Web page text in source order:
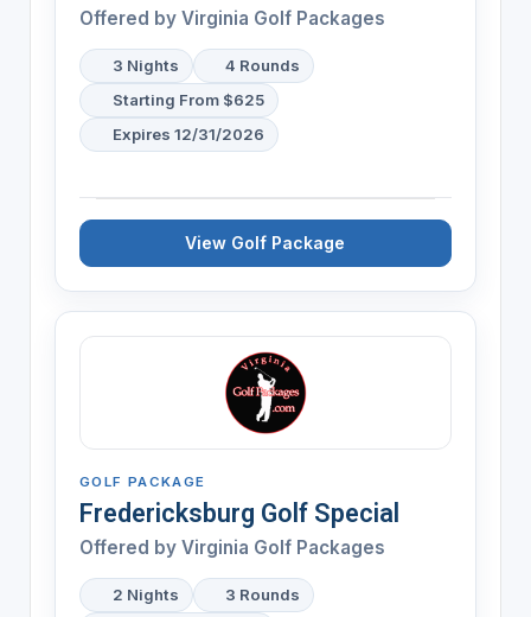
Offered by Virginia Golf Packages
3 Nights
4 Rounds
Starting From $625
Expires 12/31/2026
View Golf Package
GOLF PACKAGE
Fredericksburg Golf Special
Offered by Virginia Golf Packages
2 Nights
3 Rounds